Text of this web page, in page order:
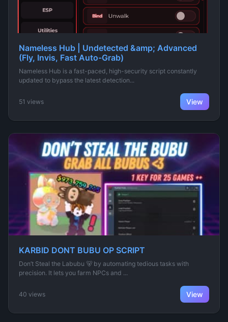
Nameless Hub | Undetected &amp; Advanced
(Fly, Invis, Fast Auto-Grab)
Nameless Hub is a fast-paced, high-security script constantly
updated to bypass the latest detection...
51 views View
KARBID DONT BUBU OP SCRIPT
Don’t Steal the Labubu 🐻 by automating tedious tasks with
precision. It lets you farm NPCs and ...
40 views View